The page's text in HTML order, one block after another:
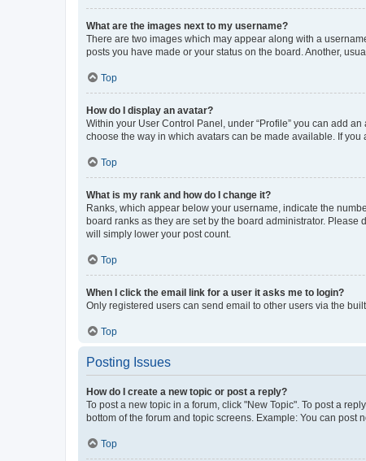
What are the images next to my username?
There are two images which may appear along with a
posts you have made or your status on the board. Another,
Top
How do I display an avatar?
Within your User Control Panel, under “Profile” you can add
choose the way in which avatars can be made available. If
Top
What is my rank and how do I change it?
Ranks, which appear below your username, indicate the
board ranks as they are set by the board administrator.
will simply lower your post count.
Top
When I click the email link for a user it asks me to login?
Only registered users can send email to other users via the
Top
Posting Issues
How do I create a new topic or post a reply?
To post a new topic in a forum, click "New Topic". To post a
bottom of the forum and topic screens. Example: You can post
Top